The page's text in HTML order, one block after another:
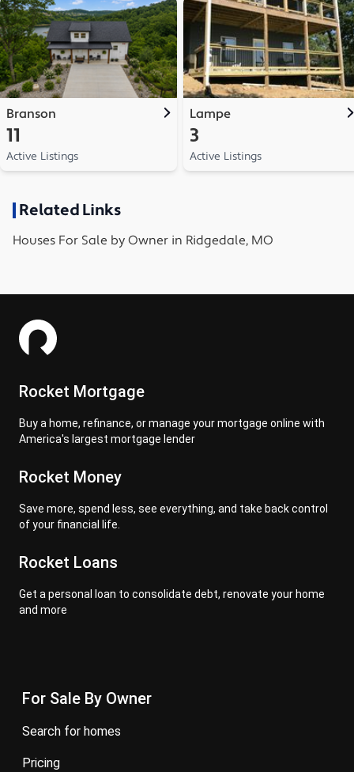
Branson
11
Active Listings
Lampe
3
Active Listings
Related Links
Houses For Sale by Owner in Ridgedale, MO
Rocket Mortgage
Buy a home, refinance, or manage your mortgage online with
America's largest mortgage lender
Rocket Money
Save more, spend less, see everything, and take back control
of your financial life.
Rocket Loans
Get a personal loan to consolidate debt, renovate your home
and more
For Sale By Owner
search for homes
pricing